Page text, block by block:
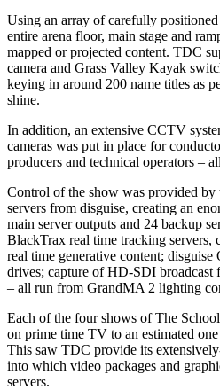
Using an array of carefully
entire arena floor, main stage and
mapped or projected content. TDC
camera and Grass Valley Kayak
keying in around 200 name titles as
shine.
In addition, an extensive CCTV
cameras was put in place for
producers and technical operators –
Control of the show was provided
servers from disguise, creating an
main server outputs and 24 backup
BlackTrax real time tracking servers,
real time generative content;
drives; capture of HD-SDI broadcast
– all run from GrandMA 2 lighting
Each of the four shows of The
on prime time TV to an estimated
This saw TDC provide its
into which video packages and
servers.